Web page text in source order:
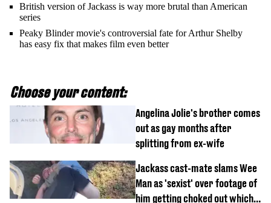
British version of Jackass is way more brutal than American
series
Peaky Blinder movie's controversial fate for Arthur Shelby
has easy fix that makes film even better
Choose your content:
Angelina Jolie's brother comes
out as gay months after
splitting from ex-wife
Jackass cast-mate slams Wee
Man as 'sexist' over footage of
him getting choked out which